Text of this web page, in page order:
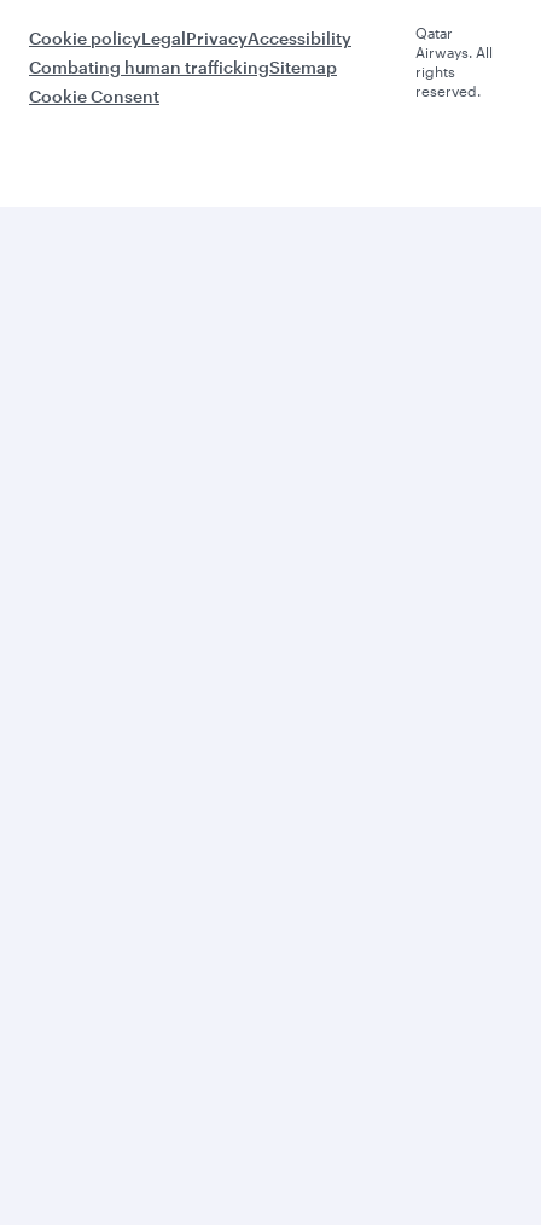
Cookie policyLegalPrivacyAccessibility
Combating human traffickingSitemap
Cookie Consent
Qatar
Airways. All
rights
reserved.